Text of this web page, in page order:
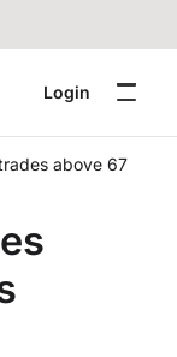
Login
above 67